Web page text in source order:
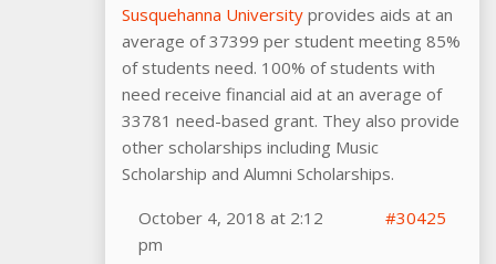
Susquehanna University provides aids at an
average of 37399 per student meeting 85%
of students need. 100% of students with
need receive financial aid at an average of
33781 need-based grant. They also provide
other scholarships including Music
Scholarship and Alumni Scholarships.
October 4, 2018 at 2:12
pm
#30425